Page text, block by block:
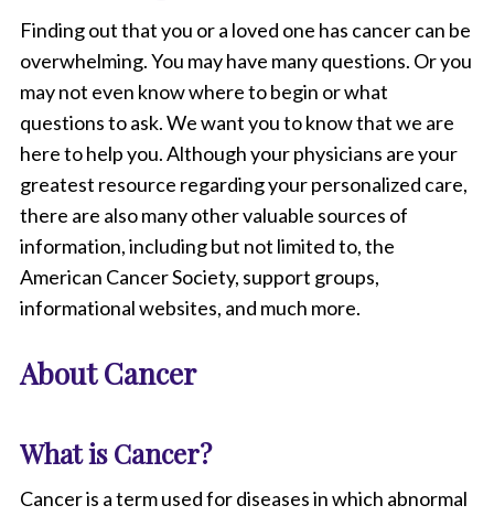
Finding out that you or a loved one has cancer can be
overwhelming. You may have many questions. Or you
may not even know where to begin or what
questions to ask. We want you to know that we are
here to help you. Although your physicians are your
greatest resource regarding your personalized care,
there are also many other valuable sources of
information, including but not limited to, the
American Cancer Society, support groups,
informational websites, and much more.
About Cancer
What is Cancer?
Cancer is a term used for diseases in which abnormal